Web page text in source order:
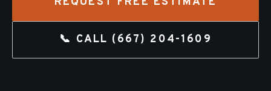
📞 CALL (667) 204-1609